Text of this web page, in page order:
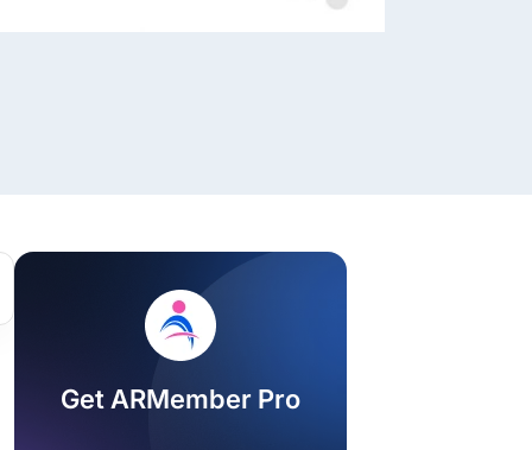
Get ARMember Pro